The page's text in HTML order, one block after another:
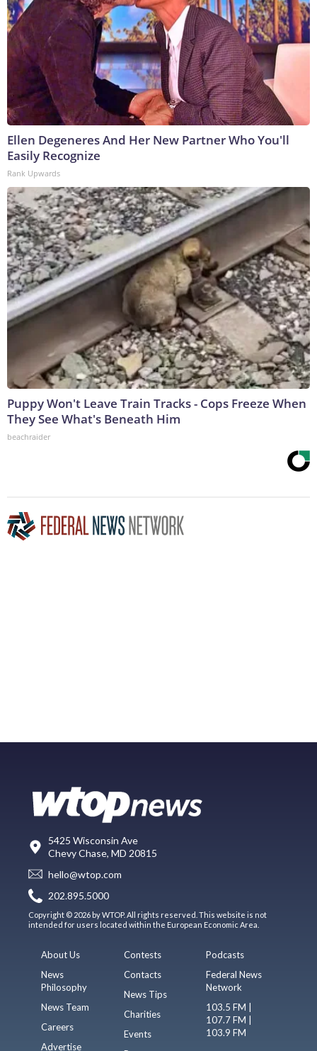
Ellen Degeneres And Her New Partner Who You'll
Easily Recognize
Rank Upwards
Puppy Won't Leave Train Tracks - Cops Freeze When
They See What's Beneath Him
beachraider
5425 Wisconsin Ave
Chevy Chase, MD 20815
hello@wtop.com
202.895.5000
Copyright © 2026 by WTOP. All rights reserved. This website is not
intended for users located within the European Economic Area.
About Us
News
Philosophy
News Team
Careers
Advertise
Contests
Contacts
News Tips
Charities
Events
Podcasts
Federal News
Network
103.5 FM |
107.7 FM |
103.9 FM